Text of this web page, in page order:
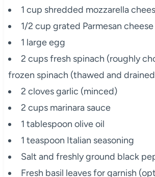
1 cup shredded mozzarella
1/2 cup grated Parmesan cheese
1 large egg
2 cups fresh spinach (roughly
frozen spinach (thawed and
2 cloves garlic (minced)
2 cups marinara sauce
1 tablespoon olive oil
1 teaspoon Italian seasoning
Salt and freshly ground black
Fresh basil leaves for garnish